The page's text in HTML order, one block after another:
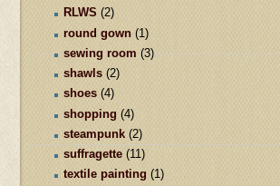
RLWS (2)
round gown (1)
sewing room (3)
shawls (2)
shoes (4)
shopping (4)
steampunk (2)
suffragette (11)
textile painting (1)